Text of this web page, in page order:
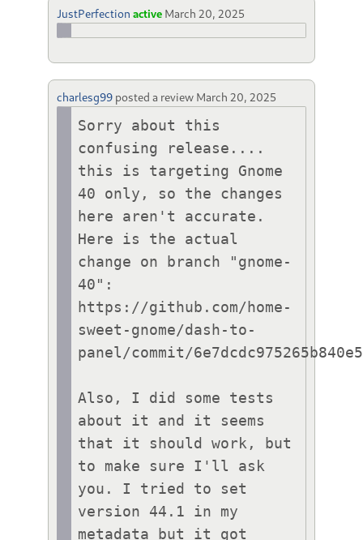
JustPerfection active March 20, 2025
charlesg99 posted a review March 20, 2025
Sorry about this
confusing release....
this is targeting Gnome
40 only, so the changes
here aren't accurate.
Here is the actual
change on branch "gnome-
40":
https://github.com/home-
sweet-gnome/dash-to-
panel/commit/
Also, I did some tests
about it and it seems
that it should work, but
to make sure I'll ask
you. I tried to set
version 44.1 in my
metadata but it got